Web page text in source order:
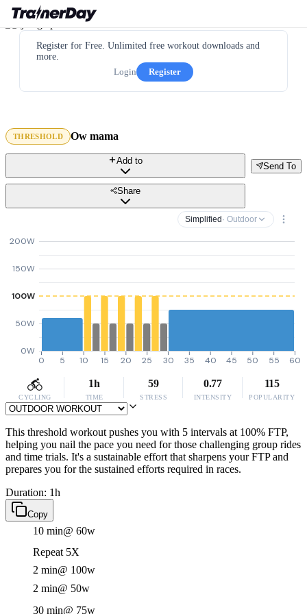
Register for Free. Unlimited free workout downloads and
more.
Login
Register
THRESHOLD Ow mama
Send To
Add to
Share
Simplified · Outdoor
0W
50W
100W
150W
200W
0 5 10 15 20 25 30 35 40 45 50 55 60
CYCLING
1h
TIME
59
STRESS
0.77
INTENSITY
115
POPULARITY
This threshold workout pushes you with 5 intervals at 100% FTP,
helping you nail the pace you need for those challenging group rides
and time trials. It's a sustainable effort that sharpens your FTP and
prepares you for the sustained efforts required in races.
Duration: 1h
Copy
10 min@ 60w
Repeat 5X
2 min@ 100w
2 min@ 50w
30 min@ 75w